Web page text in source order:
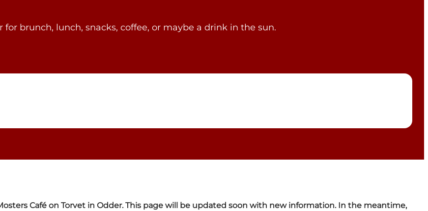
brunch, lunch, snacks, coffee, or maybe a drink in the sun.
Café on Torvet in Odder. This page will be updated soon with new information. In the meantime,